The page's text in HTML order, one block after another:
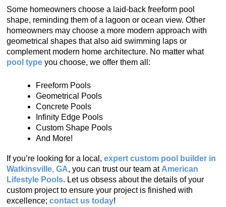
Some homeowners choose a laid-back freeform pool
shape, reminding them of a lagoon or ocean view. Other
homeowners may choose a more modern approach with
geometrical shapes that also aid swimming laps or
complement modern home architecture. No matter what
pool typeyou choose, we offer them all:
Freeform Pools
Geometrical Pools
Concrete Pools
Infinity Edge Pools
Custom Shape Pools
And More!
If you’re looking for a local, expert custom pool builder in
Watkinsville, GA, you can trust our team at American
Lifestyle Pools. Let us obsess about the details of your
custom project to ensure your project is finished with
excellence; contact us today!